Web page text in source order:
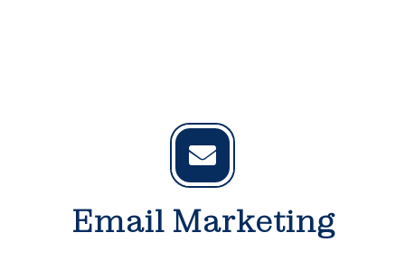
Email Marketing